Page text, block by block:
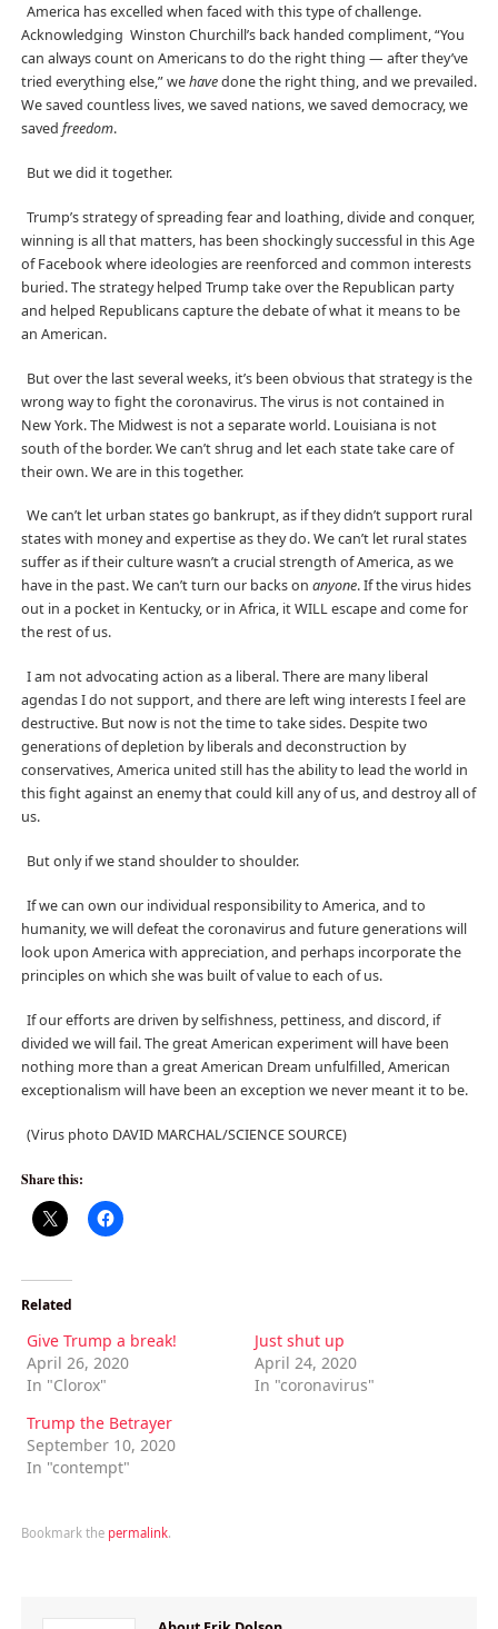
America has excelled when faced with this type of challenge.
Acknowledging Winston Churchill’s back handed compliment, “You
can always count on Americans to do the right thing — after they’ve
tried everything else,” wehavedone the right thing, and we prevailed.
We saved countless lives, we saved nations, we saved democracy, we
saved freedom.
But we did it together.
Trump’s strategy of spreading fear and loathing, divide and conquer,
winning is all that matters, has been shockingly successful in this Age
of Facebook where ideologies are reenforced and common interests
buried. The strategy helped Trump take over the Republican party
and helped Republicans capture the debate of what it means to be
an American.
But over the last several weeks, it’s been obvious that strategy is the
wrong way to fight the coronavirus. The virus is not contained in
New York. The Midwest is not a separate world. Louisiana is not
south of the border. We can’t shrug and let each state take care of
their own. We are in this together.
We can’t let urban states go bankrupt, as if they didn’t support rural
states with money and expertise as they do. We can’t let rural states
suffer as if their culture wasn’t a crucial strength of America, as we
have in the past. We can’t turn our backs on anyone. If the virus hides
out in a pocket in Kentucky, or in Africa, it WILL escape and come for
the rest of us.
I am not advocating action as a liberal. There are many liberal
agendas I do not support, and there are left wing interests I feel are
destructive. But now is not the time to take sides. Despite two
generations of depletion by liberals and deconstruction by
conservatives, America united still has the ability to lead the world in
this fight against an enemy that could kill any of us, and destroy all of
us.
But only if we stand shoulder to shoulder.
If we can own our individual responsibility to America, and to
humanity, we will defeat the coronavirus and future generations will
look upon America with appreciation, and perhaps incorporate the
principles on which she was built of value to each of us.
If our efforts are driven by selfishness, pettiness, and discord, if
divided we will fail. The great American experiment will have been
nothing more than a great American Dream unfulfilled, American
exceptionalism will have been an exception we never meant it to be.
(Virus photo DAVID MARCHAL/SCIENCE SOURCE)
Share this:
Related
Give Trump a break!
April 26, 2020
In "Clorox"
Just shut up
April 24, 2020
In "coronavirus"
Trump the Betrayer
September 10, 2020
In "contempt"
Bookmark the permalink.